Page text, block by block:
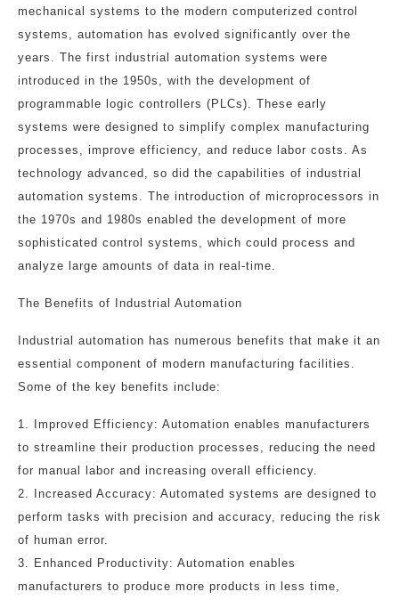
mechanical systems to the modern computerized control
systems, automation has evolved significantly over the
years. The first industrial automation systems were
introduced in the 1950s, with the development of
programmable logic controllers (PLCs). These early
systems were designed to simplify complex manufacturing
processes, improve efficiency, and reduce labor costs. As
technology advanced, so did the capabilities of industrial
automation systems. The introduction of microprocessors in
the 1970s and 1980s enabled the development of more
sophisticated control systems, which could process and
analyze large amounts of data in real-time.
The Benefits of Industrial Automation
Industrial automation has numerous benefits that make it an
essential component of modern manufacturing facilities.
Some of the key benefits include:
1. Improved Efficiency: Automation enables manufacturers
to streamline their production processes, reducing the need
for manual labor and increasing overall efficiency.
2. Increased Accuracy: Automated systems are designed to
perform tasks with precision and accuracy, reducing the risk
of human error.
3. Enhanced Productivity: Automation enables
manufacturers to produce more products in less time,